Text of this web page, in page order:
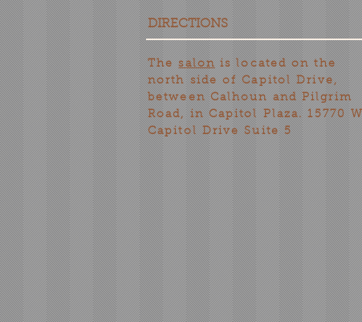
DIRECTIONS
Thesalonis located on the
north side of Capitol Drive,
between Calhoun and Pilgrim
Road, in Capitol Plaza. 15770 W
Capitol Drive Suite 5